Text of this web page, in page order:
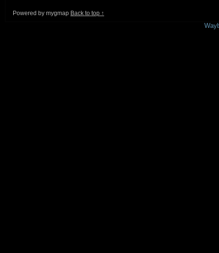
Powered by mygmap Back to top ↑